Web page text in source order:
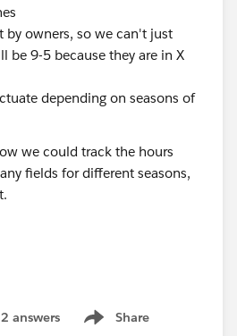
by owners, so we can't just
be 9-5 because they are in X
depending on seasons of
we could track the hours
fields for different seasons,
2 answers Share
Show menu